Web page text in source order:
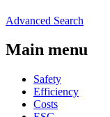
Advanced Search
Main menu
Safety
Efficiency
Costs